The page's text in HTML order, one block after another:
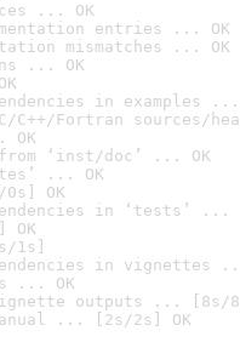
... OK
entries ... OK
mismatches ... OK
... OK
in examples ...
C++/Fortran sources/
OK
‘inst/doc’ ... OK
... OK
OK
in ‘tests’ ...
1s]
in vignettes
... OK
outputs ... [8s/
... [2s/2s] OK